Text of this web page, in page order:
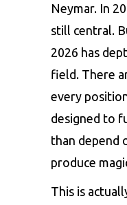
Neymar. In
still central.
2026 has
field. There
every
designed to
than depend
produce
This is